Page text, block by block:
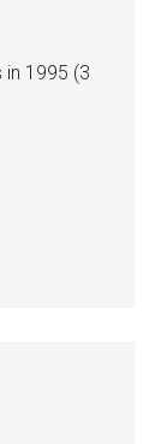
in 1995 (3